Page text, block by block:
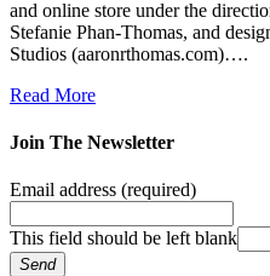
and online store under the
Stefanie Phan-Thomas, and
Studios (aaronrthomas.com)….
Read More
Join The Newsletter
Email address (required)
This field should be left blank
Send